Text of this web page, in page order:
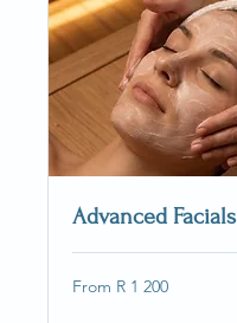
Advanced Facials
From
1 200
From R 1 200